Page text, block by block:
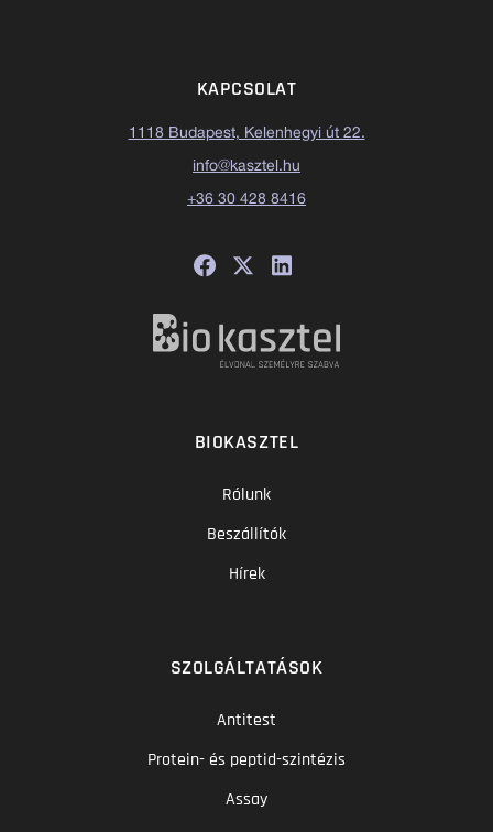
KAPCSOLAT
1118 Budapest, Kelenhegyi út 22.
info@kasztel.hu
+36 30 428 8416
BIOKASZTEL
Rólunk
Beszállítók
Hírek
SZOLGÁLTATÁSOK
Antitest
Protein- és peptid-szintézis
Assay